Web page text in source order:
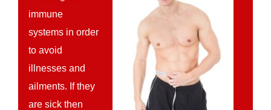
immune
systems in order
to avoid
illnesses and
ailments. If they
are sick then